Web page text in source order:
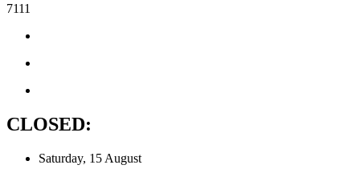
7111
CLOSED:
Saturday, 15 August